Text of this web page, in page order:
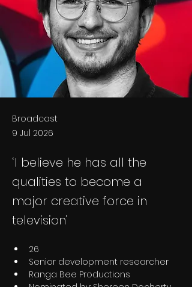
Broadcast
9 Jul 2026
‘I believe he has all the
qualities to become a
major creative force in
television’
26
Senior development researcher
Ranga Bee Productions